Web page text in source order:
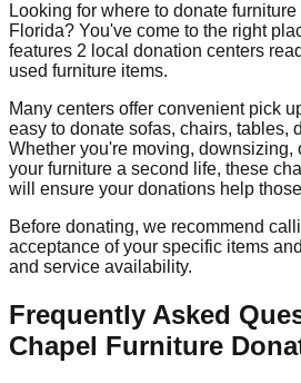
Looking for where to donate furniture
Florida? You've come to the right
features 2 local donation centers
used furniture items.
Many centers offer convenient pick
easy to donate sofas, chairs, tables,
Whether you're moving, downsizing,
your furniture a second life, these
will ensure your donations help
Before donating, we recommend
acceptance of your specific items
and service availability.
Frequently Asked
Chapel Furniture